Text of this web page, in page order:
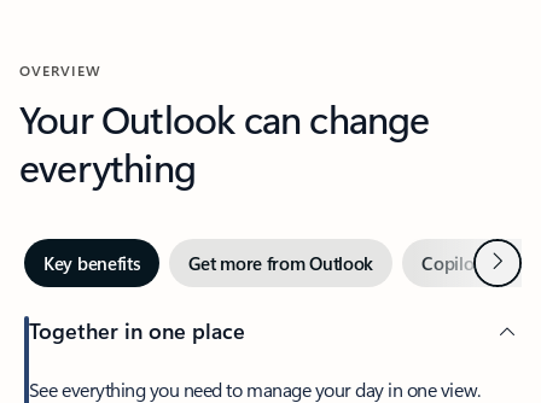
OVERVIEW
Your Outlook can change
everything
Key benefits Get more from Outlook Copilot inNext
Together in one place
See everything you need to manage your day in one view.